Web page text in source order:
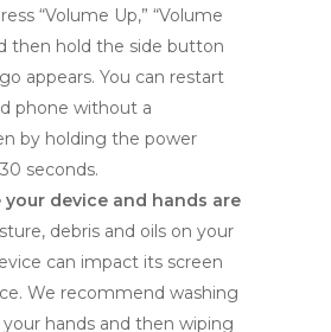
“Volume Up,” “Volume
then hold the side button
appears. You can restart
phone without a
by holding the power
seconds.
your device and hands are
debris and oils on your
can impact its screen
We recommend washing
hands and then wiping